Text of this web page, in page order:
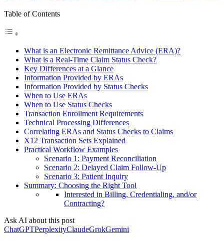
Table of Contents
What is an Electronic Remittance Advice (ERA)?
What is a Real-Time Claim Status Check?
Key Differences at a Glance
Information Provided by ERAs
Information Provided by Status Checks
When to Use ERAs
When to Use Status Checks
Transaction Enrollment Requirements
Technical Processing Differences
Correlating ERAs and Status Checks to Claims
X12 Transaction Sets Explained
Practical Workflow Examples
Scenario 1: Payment Reconciliation
Scenario 2: Delayed Claim Follow-Up
Scenario 3: Patient Inquiry
Summary: Choosing the Right Tool
Interested in Billing, Credentialing, and/or
Contracting?
Ask AI about this post
ChatGPTPerplexityClaudeGrokGemini